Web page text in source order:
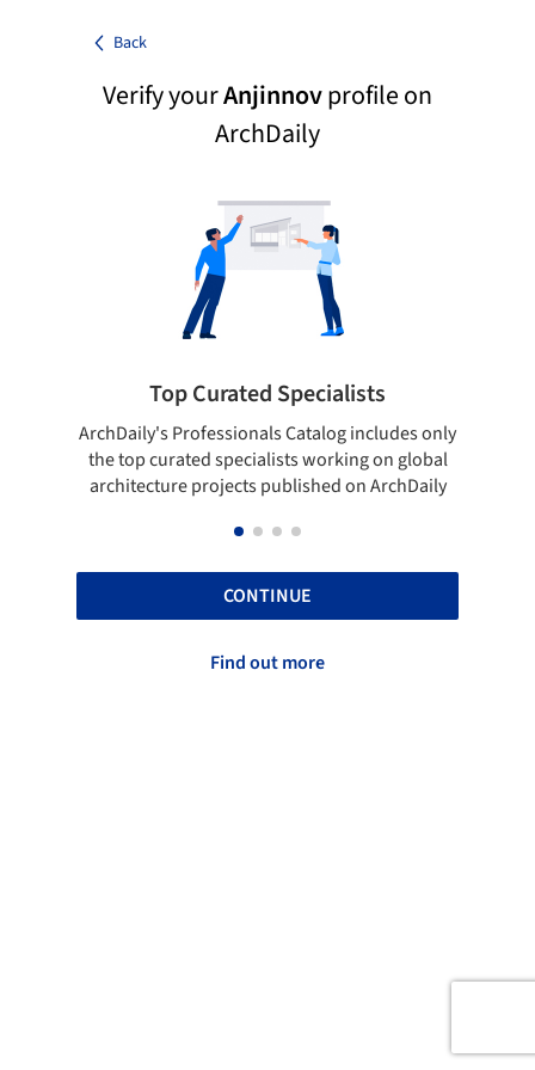
Back
Verify yourAnjinnovprofile on
ArchDaily
Top Curated Specialists
ArchDaily's Professionals Catalog includes only
the top curated specialists working on global
architecture projects published on ArchDaily
CONTINUE
Find out more